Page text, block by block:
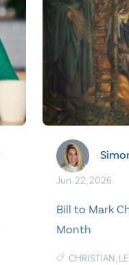
Jun. 22, 2026
Bill to Mark
Month
CHRISTIAN,